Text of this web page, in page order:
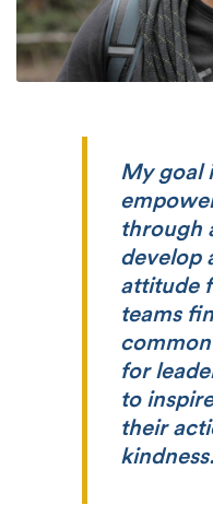
My goal
through
develop
attitude
teams
for
to
their
kindness.